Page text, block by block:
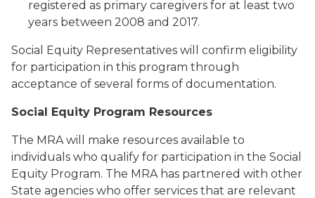
registered as primary caregivers for at least two
years between 2008 and 2017.
Social Equity Representatives will confirm eligibility
for participation in this program through
acceptance of several forms of documentation.
Social Equity Program Resources
The MRA will make resources available to
individuals who qualify for participation in the Social
Equity Program. The MRA has partnered with other
State agencies who offer services that are relevant